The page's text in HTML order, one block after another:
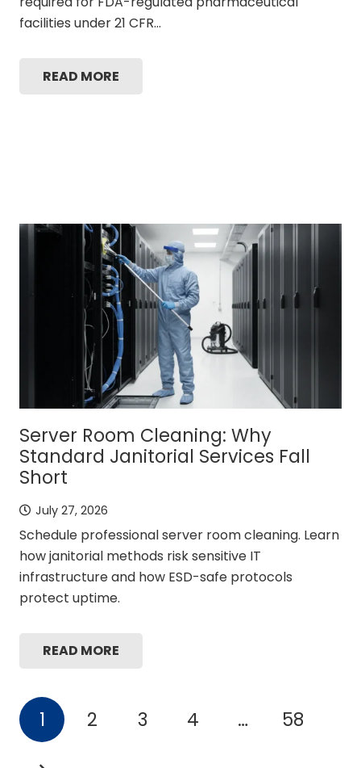
facilities under 21 CFR…
READ MORE
Server Room Cleaning: Why
Standard Janitorial Services Fall
Short
July 27, 2026
Schedule professional server room cleaning. Learn
how janitorial methods risk sensitive IT
infrastructure and how ESD-safe protocols
protect uptime.
READ MORE
1 2 3 4 … 58